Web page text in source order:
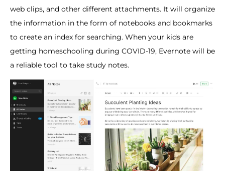
web clips, and other different attachments. It will organize
the information in the form of notebooks and bookmarks
to create an index for searching. When your kids are
getting homeschooling during COVID-19, Evernote will be
a reliable tool to take study notes.